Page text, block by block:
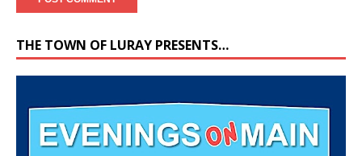
THE TOWN OF LURAY PRESENTS…